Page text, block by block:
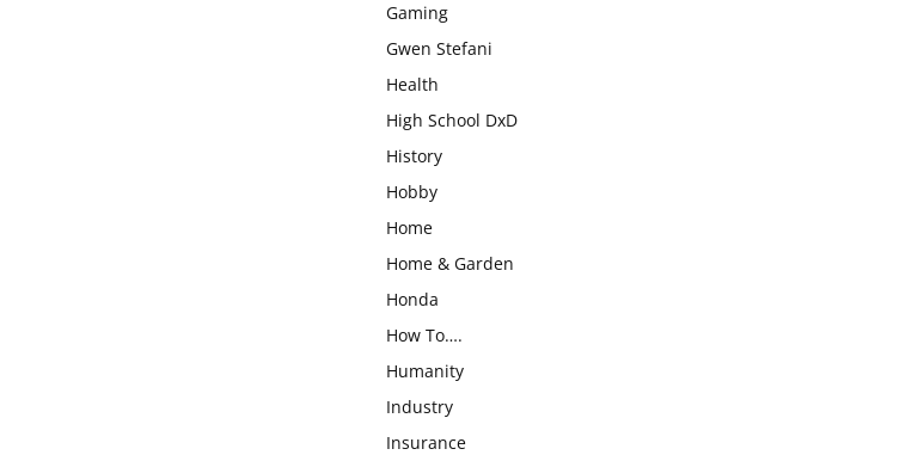
Gaming
Gwen Stefani
Health
High School DxD
History
Hobby
Home
Home & Garden
Honda
How To….
Humanity
Industry
Insurance